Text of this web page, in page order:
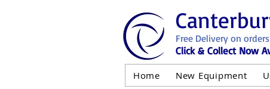
Click & Collect Now
Free Delivery on
Home New Equipment